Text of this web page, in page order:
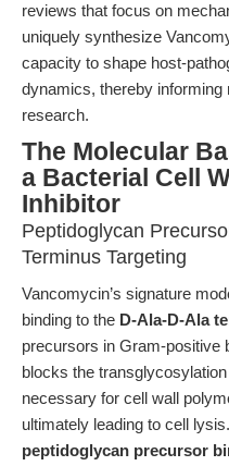
reviews that focus on
uniquely synthesize
capacity to shape host-
dynamics, thereby informing
research.
The Molecular
a Bacterial Cell
Inhibitor
Peptidoglycan
Terminus Targeting
Vancomycin’s signature
binding to the D-Ala-D-Ala
precursors in Gram-positive
blocks the
necessary for cell wall
ultimately leading to cell
peptidoglycan precursor